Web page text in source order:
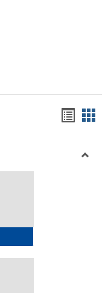
viewview